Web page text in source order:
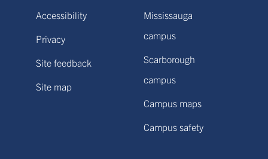
Accessibility
Privacy
Site feedback
Site map
Mississauga
campus
Scarborough
campus
Campus maps
Campus safety